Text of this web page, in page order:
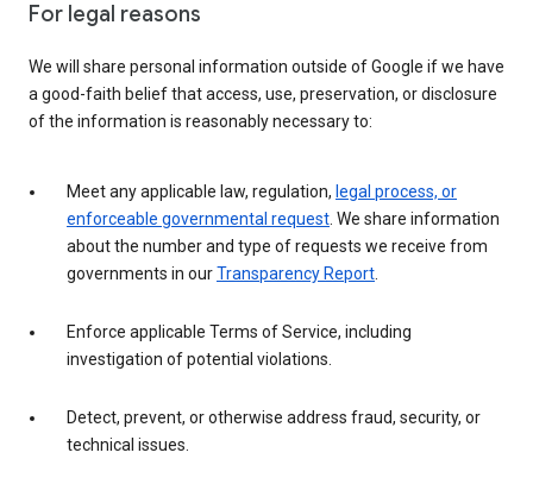
For legal reasons
We will share personal information outside of Google if we have
a good-faith belief that access, use, preservation, or disclosure
of the information is reasonably necessary to:
Meet any applicable law, regulation, legal process, or
enforceable governmental request . We share information
about the number and type of requests we receive from
governments in ourTransparency Report
Enforce applicable Terms of Service, including
investigation of potential violations.
Detect, prevent, or otherwise address fraud, security, or
technical issues.